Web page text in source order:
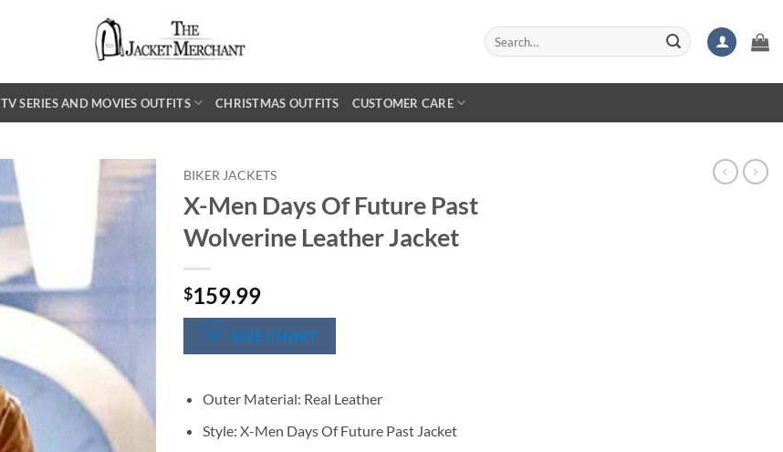
Search
for:
TV SERIES AND MOVIES OUTFITS CHRISTMAS OUTFITS CUSTOMER CARE
BIKER JACKETS
X-Men Days Of Future Past
Wolverine Leather Jacket
$159.99
SIZE CHART
Outer Material: Real Leather
Style: X-Men Days Of Future Past Jacket